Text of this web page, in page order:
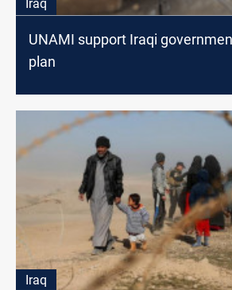
Iraq
UNAMI support Iraqi
plan
Iraq